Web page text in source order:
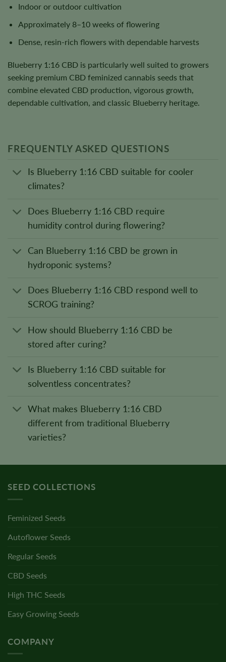
Indoor or outdoor cultivation
Approximately 8–10 weeks of flowering
Dense, resin-rich flowers with dependable harvests
Blueberry 1:16 CBD is particularly well suited to growers
seeking premium CBD feminized cannabis seeds that
combine elevated CBD production, vigorous growth,
dependable cultivation, and classic Blueberry heritage.
FREQUENTLY ASKED QUESTIONS
Is Blueberry 1:16 CBD suitable for cooler
climates?
Does Blueberry 1:16 CBD require
humidity control during flowering?
Can Blueberry 1:16 CBD be grown in
hydroponic systems?
Does Blueberry 1:16 CBD respond well to
SCROG training?
How should Blueberry 1:16 CBD be
stored after curing?
Is Blueberry 1:16 CBD suitable for
solventless concentrates?
What makes Blueberry 1:16 CBD
different from traditional Blueberry
varieties?
SEED COLLECTIONS
Feminized Seeds
Autoflower Seeds
Regular Seeds
CBD Seeds
High THC Seeds
Easy Growing Seeds
COMPANY